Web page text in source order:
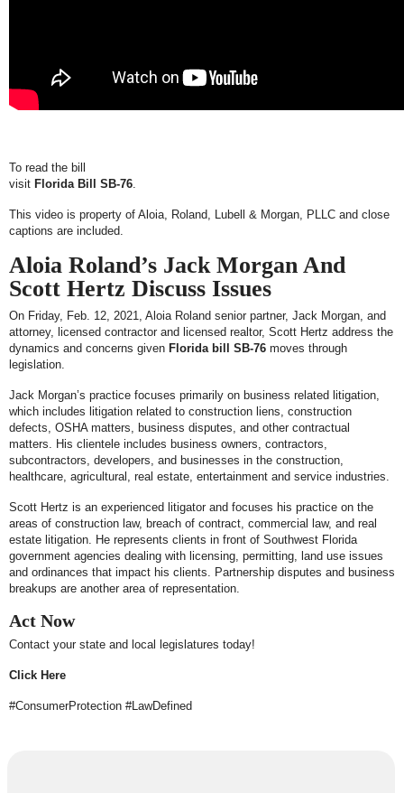
To read the bill
visit Florida Bill SB-76.
This video is property of Aloia, Roland, Lubell & Morgan, PLLC and close
captions are included.
Aloia Roland’s Jack Morgan And
Scott Hertz Discuss Issues
On Friday, Feb. 12, 2021, Aloia Roland senior partner, Jack Morgan, and
attorney, licensed contractor and licensed realtor, Scott Hertz address the
dynamics and concerns given Florida bill SB-76 moves through
legislation.
Jack Morgan’s practice focuses primarily on business related litigation,
which includes litigation related to construction liens, construction
defects, OSHA matters, business disputes, and other contractual
matters. His clientele includes business owners, contractors,
subcontractors, developers, and businesses in the construction,
healthcare, agricultural, real estate, entertainment and service industries.
Scott Hertz is an experienced litigator and focuses his practice on the
areas of construction law, breach of contract, commercial law, and real
estate litigation. He represents clients in front of Southwest Florida
government agencies dealing with licensing, permitting, land use issues
and ordinances that impact his clients. Partnership disputes and business
breakups are another area of representation.
Act Now
Contact your state and local legislatures today!
Click Here
#ConsumerProtection #LawDefined